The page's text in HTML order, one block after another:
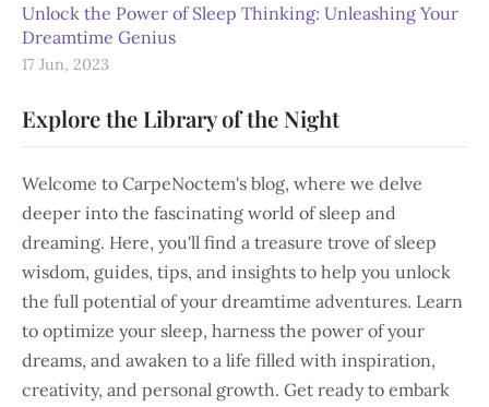
Unlock the Power of Sleep Thinking: Unleashing Your
Dreamtime Genius
17 Jun, 2023
Explore the Library of the Night
Welcome to CarpeNoctem's blog, where we delve
deeper into the fascinating world of sleep and
dreaming. Here, you'll find a treasure trove of sleep
wisdom, guides, tips, and insights to help you unlock
the full potential of your dreamtime adventures. Learn
to optimize your sleep, harness the power of your
dreams, and awaken to a life filled with inspiration,
creativity, and personal growth. Get ready to embark